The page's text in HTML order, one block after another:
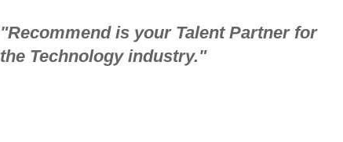
"Recommend is your Talent Partner for
the Technology industry."